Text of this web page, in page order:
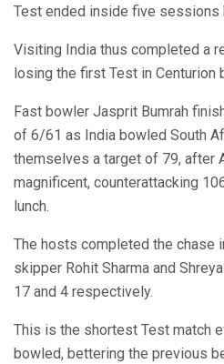
Test ended inside five sessions
Visiting India thus completed a
losing the first Test in Centurion
Fast bowler Jasprit Bumrah
of 6/61 as India bowled South
themselves a target of 79, after
magnificent, counterattacking
lunch.
The hosts completed the chase
skipper Rohit Sharma and
17 and 4 respectively.
This is the shortest Test match
bowled, bettering the previous